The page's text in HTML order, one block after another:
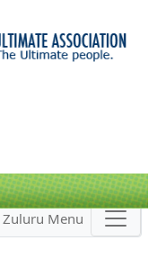
Zuluru Menu